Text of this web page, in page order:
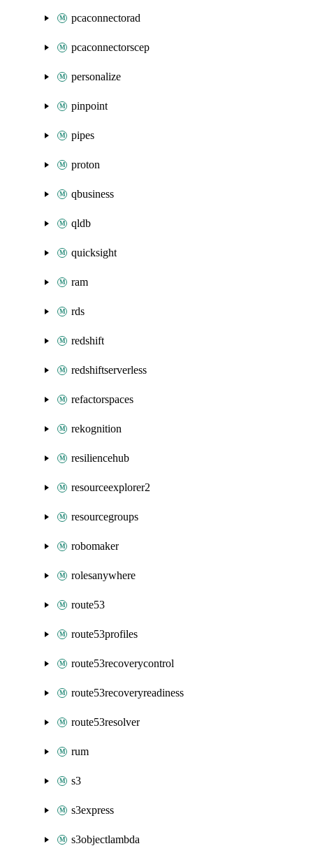
pcaconnectorad
pcaconnectorscep
personalize
pinpoint
pipes
proton
qbusiness
qldb
quicksight
ram
rds
redshift
redshiftserverless
refactorspaces
rekognition
resiliencehub
resourceexplorer2
resourcegroups
robomaker
rolesanywhere
route53
route53profiles
route53recoverycontrol
route53recoveryreadiness
route53resolver
rum
s3
s3express
s3objectlambda